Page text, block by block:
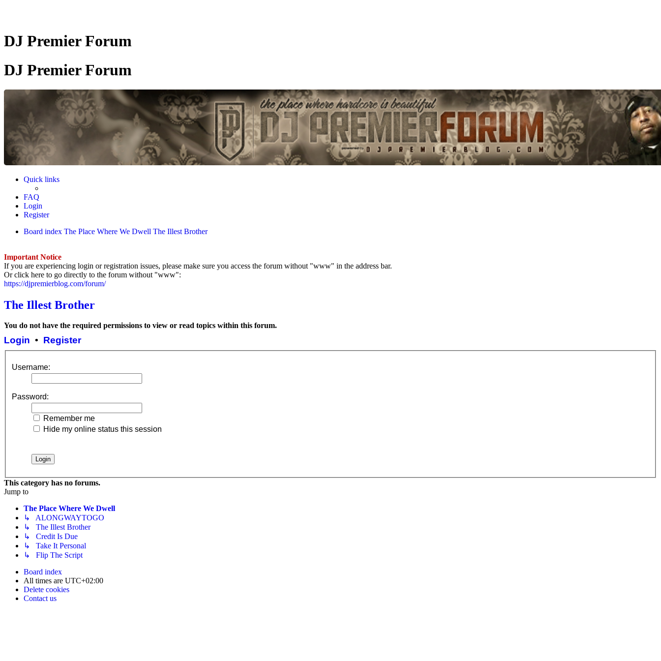
DJ Premier Forum
DJ Premier Forum
Quick links
FAQ
Login
Register
Board index The Place Where We Dwell The Illest Brother
Important Notice
If you are experiencing login or registration issues, please make sure you access the forum without "www" in the address bar.
Or click here to go directly to the forum without "www":
https://djpremierblog.com/forum/
The Illest Brother
You do not have the required permissions to view or read topics within this forum.
Login • Register
Username:
Password:
Remember me
Hide my online status this session
This category has no forums.
Jump to
The Place Where We Dwell
↳ ALONGWAYTOGO
↳ The Illest Brother
↳ Credit Is Due
↳ Take It Personal
↳ Flip The Script
Board index
All times are UTC+02:00
Delete cookies
Contact us